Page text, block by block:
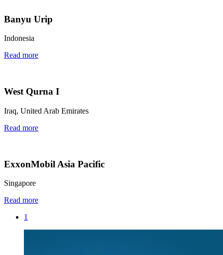
Banyu Urip
Indonesia
Read more
West Qurna I
Iraq, United Arab Emirates
Read more
ExxonMobil Asia Pacific
Singapore
Read more
1